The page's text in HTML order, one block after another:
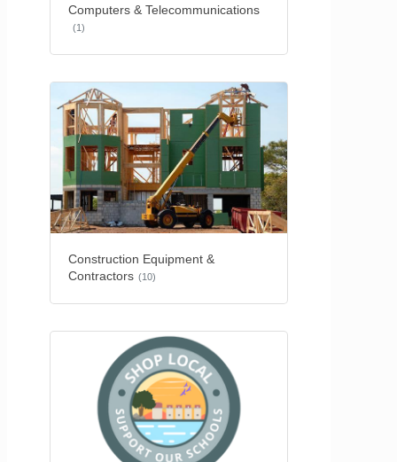
Computers & Telecommunications
(1)
Construction Equipment &
Contractors (10)